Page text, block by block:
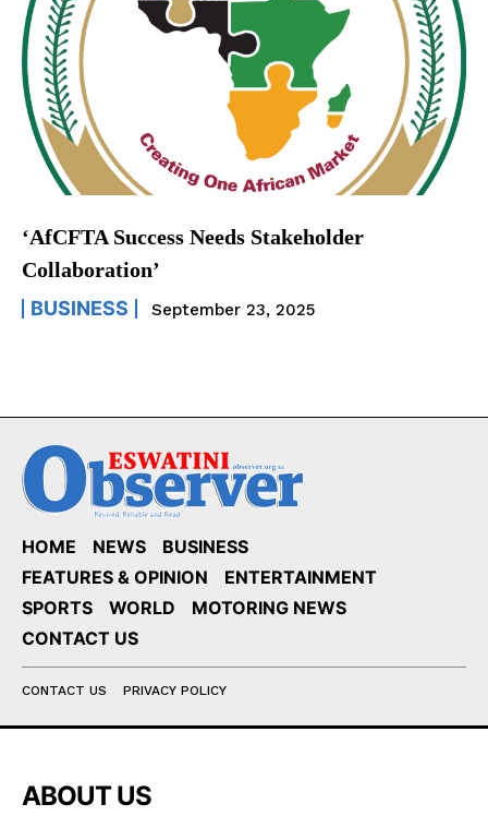
‘AfCFTA Success Needs Stakeholder
Collaboration’
BUSINESS September 23, 2025
HOME NEWS
BUSINESS
FEATURES & OPINION
ENTERTAINMENT
SPORTS
WORLD
MOTORING NEWS
CONTACT US
CONTACT US PRIVACY POLICY
ABOUT US